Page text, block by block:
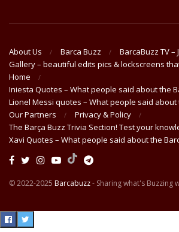
About Us Barca Buzz
BarcaBuzz TV –
Gallery – beautiful edits pics & lockscreens
Home
Iniesta Quotes – What people said about the
Lionel Messi quotes – What people said about
Our Partners
Privacy & Policy
The Barça Buzz Trivia Section! Test your
Xavi Quotes – What people said about the
© 2022-2025 Barcabuzz- Sharing what's Buzzing